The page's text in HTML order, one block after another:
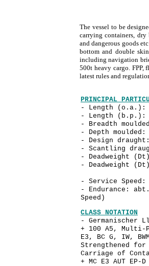
The vessel to be
carrying containers, dry
and dangerous goods
bottom and double
including navigation
500t heavy cargo.
latest rules and
PRINCIPAL
- Length
- Length
- Breadth
- Depth
- Design
- Scantling
- Deadweight
- Deadweight
- Service
- Endurance:
Speed)
CLASS NOTATION
- Germanischer
+ 100 A5, Multi-
E3, BC G, IW,
Strengthened for
Carriage of
+ MC E3 AUT EP-D